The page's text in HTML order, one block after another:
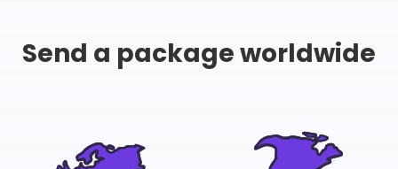
Send a package worldwide